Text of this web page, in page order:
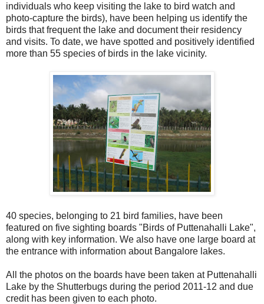
individuals who keep visiting the lake to bird watch and
photo-capture the birds), have been helping us identify the
birds that frequent the lake and document their residency
and visits. To date, we have spotted and positively identified
more than 55 species of birds in the lake vicinity.
40 species, belonging to 21 bird families, have been
featured on five sighting boards "Birds of Puttenahalli Lake",
along with key information. We also have one large board at
the entrance with information about Bangalore lakes.
All the photos on the boards have been taken at Puttenahalli
Lake by the Shutterbugs during the period 2011-12 and due
credit has been given to each photo.